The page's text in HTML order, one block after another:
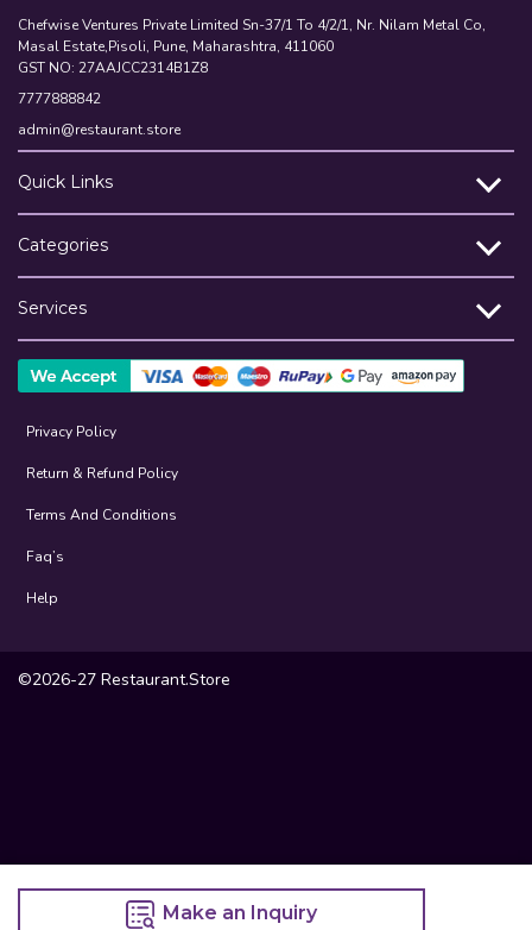
Make an Inquiry
Chefwise Ventures Private Limited Sn-37/1 To 4/2/1, Nr. Nilam Metal Co,
Masal Estate,Pisoli, Pune, Maharashtra, 411060
GST NO: 27AAJCC2314B1Z8
7777888842
admin@restaurant.store
Quick Links
Categories
Services
Privacy Policy
Return & Refund Policy
Terms And Conditions
Faq’s
Help
©2026-27 Restaurant.Store